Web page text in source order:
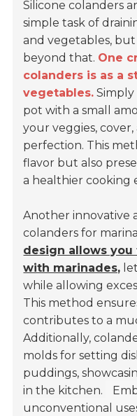
Silicone colanders
simple task of
and vegetables,
beyond that. One
colanders is as a
vegetables.
pot with a small
your veggies,
perfection. This
flavor but also
a healthier cooking
Another innovative
colanders for
design allows
with marinades,
while allowing
This method
contributes to a
Additionally,
molds for setting
puddings,
in the kitchen.
unconventional